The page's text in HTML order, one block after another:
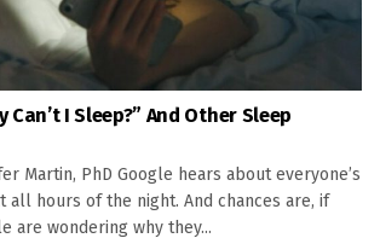
Can’t I Sleep?” And Other Sleep
Martin, PhD Google hears about everyone’s
hours of the night. And chances are, if
are wondering why they...